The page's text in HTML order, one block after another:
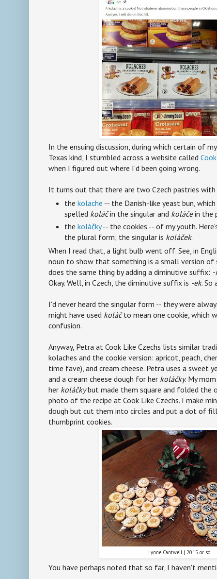
In the ensuing discussion, during which certain of
Texas kind, I stumbled across a website called
when I figured out where I'd been going wrong.
It turns out that there are two Czech pastries with
the kolache -- the Danish-like yeast bun, which
spelled koláčin the singular and koláčein the
the koláčky-- the cookies -- of my youth.
the plural form; the singular is koláček.
When I read that, a light bulb went off. See, in
noun to show that something is a small version of
does the same thing by adding a diminutive suffix:
Okay. Well, in Czech, the diminutive suffix is -ek. So
I'd never heard the singular form -- they were
might have used koláčto mean one cookie, which
confusion.
Anyway, Petra at Cook Like Czechs lists similar
kolaches and the cookie version: apricot, peach,
time fave), and cream cheese. Petra uses a sweet
and a cream cheese dough for her koláčky. My
her koláčkybut made them square and folded the
photo of the recipe at Cook Like Czechs. I make
dough but cut them into circles and put a dot of
thumbprint cookies.
Lynne Cantwell | 2015 or so
You have perhaps noted that so far, I haven't